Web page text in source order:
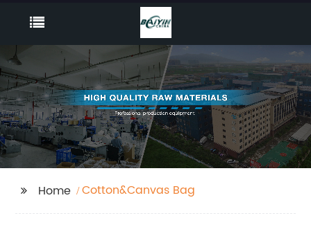
Home Cotton&Canvas Bag